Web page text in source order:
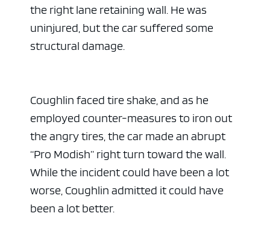
the right lane retaining wall. He was
uninjured, but the car suffered some
structural damage.
Coughlin faced tire shake, and as he
employed counter-measures to iron out
the angry tires, the car made an abrupt
“Pro Modish” right turn toward the wall.
While the incident could have been a lot
worse, Coughlin admitted it could have
been a lot better.